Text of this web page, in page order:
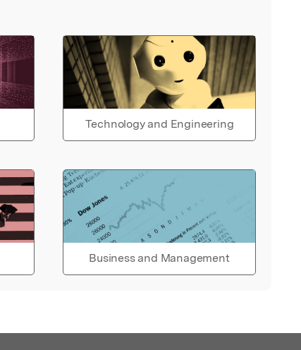
Technology and Engineering
Business and Management